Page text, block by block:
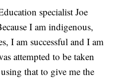
specialist Joe
I am indigenous,
I am successful and I am
attempted to be taken
that to give me the